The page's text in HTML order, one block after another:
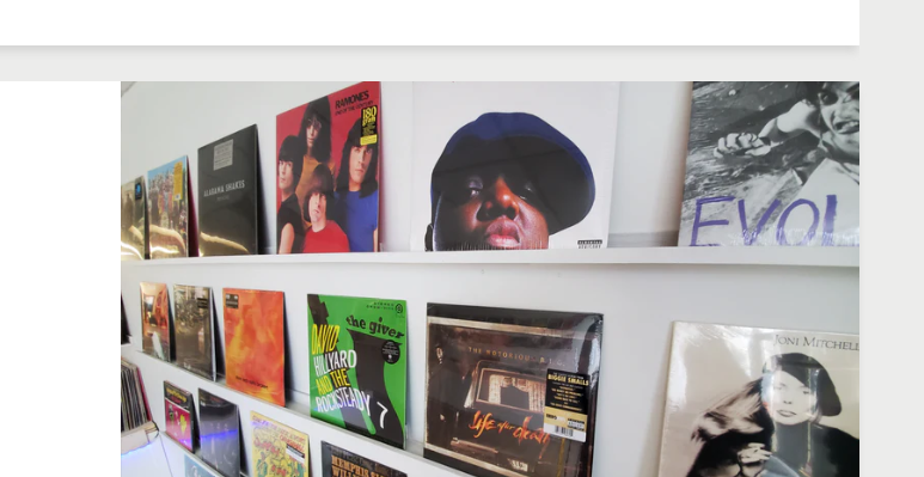
Facebook
Twitter
Pinterest